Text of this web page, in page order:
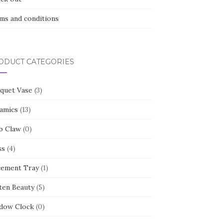
and conditions
CATEGORIES
Vase (3)
(13)
Claw (0)
(4)
Tray (1)
Beauty (5)
Clock (0)